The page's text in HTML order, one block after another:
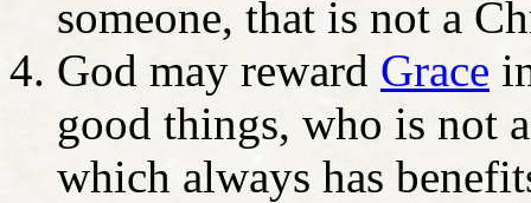
someone, that is not a
God may reward Grace
good things, who is not
which always has